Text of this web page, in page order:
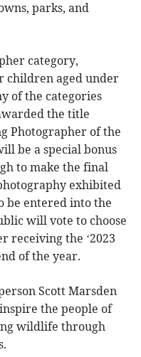
parks, and
category,
children aged under
of the categories
the title
Photographer of the
be a special bonus
to make the final
exhibited
be entered into the
will vote to choose
receiving the ‘2023
of the year.
Scott Marsden
the people of
wildlife through